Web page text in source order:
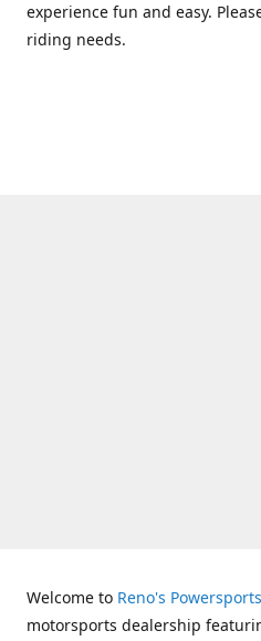
experience fun and easy.
riding needs.
Welcome to Reno's
motorsports dealership